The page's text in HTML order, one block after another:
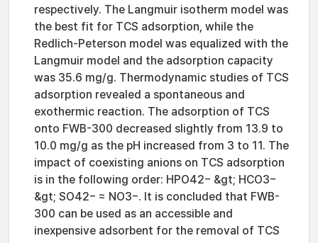
respectively. The Langmuir isotherm model was
the best fit for TCS adsorption, while the
Redlich-Peterson model was equalized with the
Langmuir model and the adsorption capacity
was 35.6 mg/g. Thermodynamic studies of TCS
adsorption revealed a spontaneous and
exothermic reaction. The adsorption of TCS
onto FWB-300 decreased slightly from 13.9 to
10.0 mg/g as the pH increased from 3 to 11. The
impact of coexisting anions on TCS adsorption
is in the following order: HPO42− &gt; HCO3−
&gt; SO42− ≈ NO3−. It is concluded that FWB-
300 can be used as an accessible and
inexpensive adsorbent for the removal of TCS